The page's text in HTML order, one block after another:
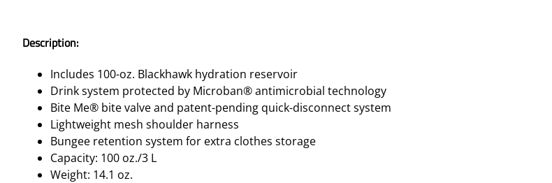
Description:
Includes 100-oz. Blackhawk hydration reservoir
Drink system protected by Microban® antimicrobial technology
Bite Me® bite valve and patent-pending quick-disconnect system
Lightweight mesh shoulder harness
Bungee retention system for extra clothes storage
Capacity: 100 oz./3 L
Weight: 14.1 oz.